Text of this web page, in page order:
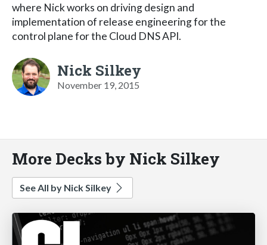
where Nick works on driving design and
implementation of release engineering for the
control plane for the Cloud DNS API.
Nick Silkey
November 19, 2015
More Decks by Nick Silkey
See All by Nick Silkey